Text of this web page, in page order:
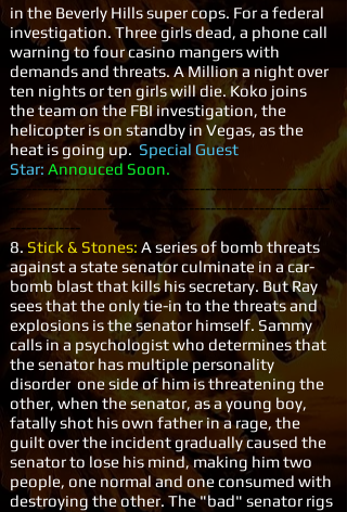
in the Beverly Hills super cops. For a federal
investigation. Three girls dead, a phone call
warning to four casino mangers with
demands and threats. A Million a night over
ten nights or ten girls will die. Koko joins
the team on the FBI investigation, the
helicopter is on standby in Vegas, as the
heat is going up. Special Guest
Star: Annouced Soon.
-----------------------------------------------------------
-----------------------------------------------------------
-------------
8.Stick & Stones: A series of bomb threats
against a state senator culminate in a car-
bomb blast that kills his secretary. But Ray
sees that the only tie-in to the threats and
explosions is the senator himself. Sammy
calls in a psychologist who determines that
the senator has multiple personality
disorder one side of him is threatening the
other, when the senator, as a young boy,
fatally shot his own father in a rage, the
guilt over the incident gradually caused the
senator to lose his mind, making him two
people, one normal and one consumed with
destroying the other. The "bad" senator rigs